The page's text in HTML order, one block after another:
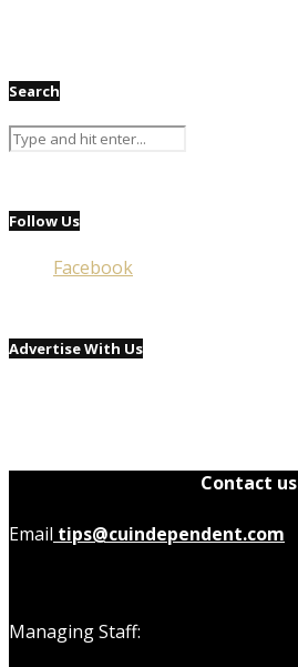
Search
Follow Us
Facebook
Advertise With Us
Contact us
Email tips@cuindependent.com
Managing Staff: